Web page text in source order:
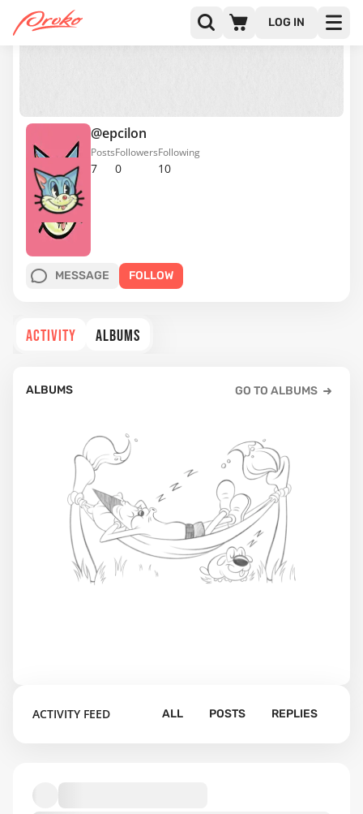
LOG IN
@epcilon
7
Posts
0
Followers
10
Following
MESSAGE FOLLOW
ACTIVITY ALBUMS
ALBUMS GO TO ALBUMS
ACTIVITY FEED ALL POSTS REPLIES